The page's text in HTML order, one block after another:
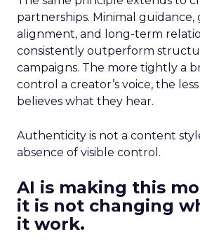
partnerships. Minimal guidance,
alignment, and long-term
consistently outperform
campaigns. The more tightly a
control a creator’s voice, the
believes what they hear.
Authenticity is not a content
absence of visible control.
AI is making this
it is not changing
it work.